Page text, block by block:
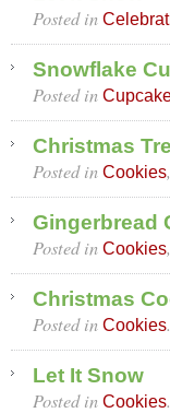
Posted in
Snowflake
Posted in
Christmas
Posted in Cookies,
Gingerbread
Posted in Cookies,
Christmas
Posted in Cookies.
Let It Snow
Posted in Cookies.